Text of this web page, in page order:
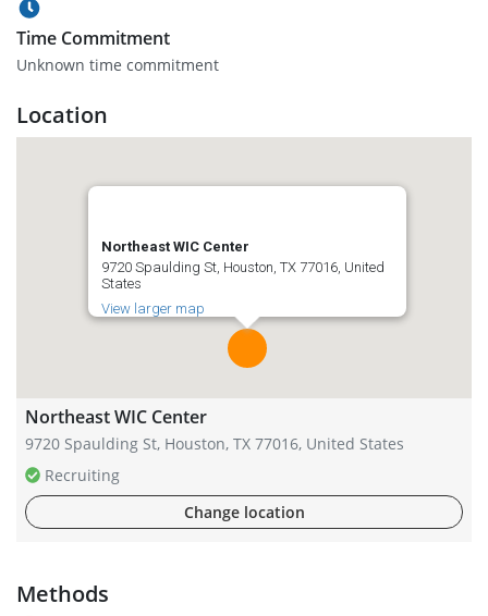
Time Commitment
Unknown time commitment
Location
Northeast WIC Center
9720 Spaulding St, Houston, TX 77016, United
States
View larger map
Northeast WIC Center
9720 Spaulding St, Houston, TX 77016, United States
Recruiting
Change location
Methods